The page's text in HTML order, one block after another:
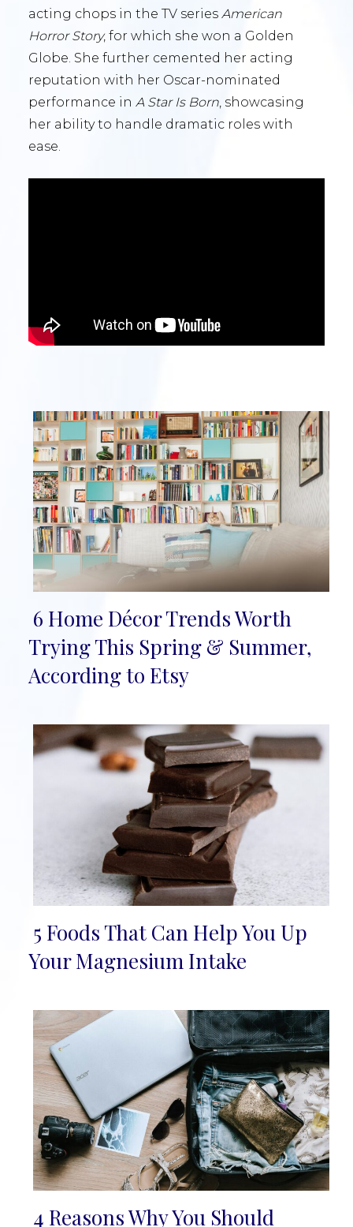
acting chops in the TV series American
Horror Story, for which she won a Golden
Globe. She further cemented her acting
reputation with her Oscar-nominated
performance in A Star Is Born, showcasing
her ability to handle dramatic roles with
ease.
Section
Heading
6 Home Décor Trends Worth
Trying This Spring & Summer,
According to Etsy
Section
5 Foods That Can Help You Up
Your Magnesium Intake
4 Reasons Why You Should